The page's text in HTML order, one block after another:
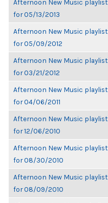
Afternoon New Music playlist
for 05/13/2013
Afternoon New Music playlist
for 05/09/2012
Afternoon New Music playlist
for 03/21/2012
Afternoon New Music playlist
for 04/06/2011
Afternoon New Music playlist
for 12/06/2010
Afternoon New Music playlist
for 08/30/2010
Afternoon New Music playlist
for 08/09/2010